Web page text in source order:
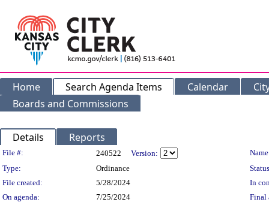
Home Search Agenda Items Calendar
Boards and Commissions
Details Reports
Legislation Details
File #: 240522 Version:
Type:
Ordinance
File created:
5/28/2024
In
On agenda:
7/25/2024 Final